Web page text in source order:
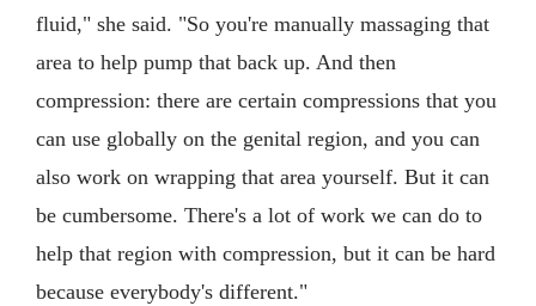
fluid," she said. "So you're manually massaging that
area to help pump that back up. And then
compression: there are certain compressions that you
can use globally on the genital region, and you can
also work on wrapping that area yourself. But it can
be cumbersome. There's a lot of work we can do to
help that region with compression, but it can be hard
because everybody's different."